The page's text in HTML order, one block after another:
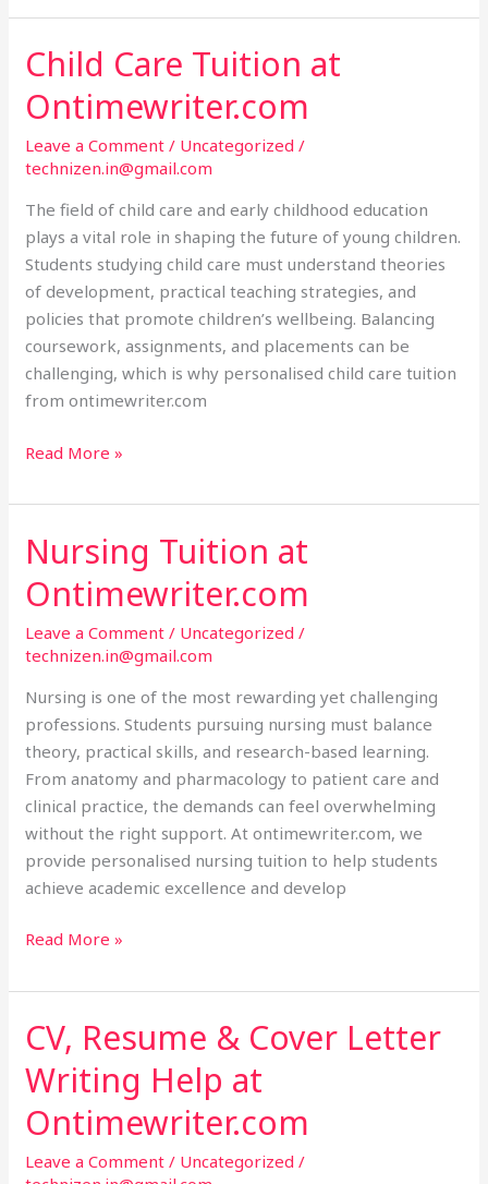
Child Care Tuition at
Ontimewriter.com
Leave a Comment / Uncategorized /
technizen.in@gmail.com
The field of child care and early childhood education
plays a vital role in shaping the future of young children.
Students studying child care must understand theories
of development, practical teaching strategies, and
policies that promote children’s wellbeing. Balancing
coursework, assignments, and placements can be
challenging, which is why personalised child care tuition
from ontimewriter.com
Child
Care
Tuition
at
Ontimewriter.com
Read More »
Nursing Tuition at
Ontimewriter.com
Leave a Comment / Uncategorized /
technizen.in@gmail.com
Nursing is one of the most rewarding yet challenging
professions. Students pursuing nursing must balance
theory, practical skills, and research-based learning.
From anatomy and pharmacology to patient care and
clinical practice, the demands can feel overwhelming
without the right support. At ontimewriter.com, we
provide personalised nursing tuition to help students
achieve academic excellence and develop
Nursing
Tuition
at
Ontimewriter.com
Read More »
CV, Resume & Cover Letter
Writing Help at
Ontimewriter.com
Leave a Comment / Uncategorized /
CV,
Resume
&
Cover
Letter
Writing